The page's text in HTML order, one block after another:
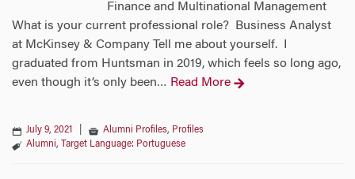
Finance and Multinational Management
What is your current professional role? Business Analyst
at McKinsey & Company Tell me about yourself. I
graduated from Huntsman in 2019, which feels so long ago,
even though it’s only been… Read More
July 9, 2021 Alumni Profiles, Profiles
Alumni, Target Language: Portuguese